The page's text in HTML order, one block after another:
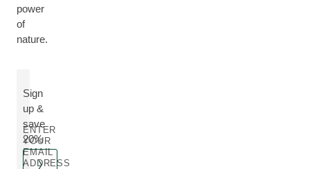
power
of
nature.
Sign
up &
save
20%
ENTER
YOUR
EMAIL
ADDRESS